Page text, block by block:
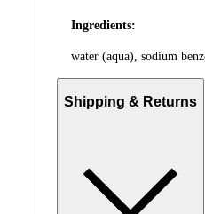
Ingredients:
water (aqua), sodium
Shipping & Returns